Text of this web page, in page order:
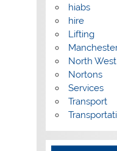
hiabs
hire
Lifting
North West
Nortons
Services
Transport